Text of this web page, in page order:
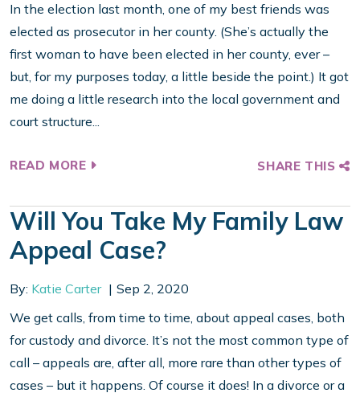
In the election last month, one of my best friends was
elected as prosecutor in her county. (She’s actually the
first woman to have been elected in her county, ever –
but, for my purposes today, a little beside the point.) It got
me doing a little research into the local government and
court structure...
READ MORE SHARE THIS
Will You Take My Family Law
Appeal Case?
By: Katie Carter
Sep 2, 2020
We get calls, from time to time, about appeal cases, both
for custody and divorce. It’s not the most common type of
call – appeals are, after all, more rare than other types of
cases – but it happens. Of course it does! In a divorce or a